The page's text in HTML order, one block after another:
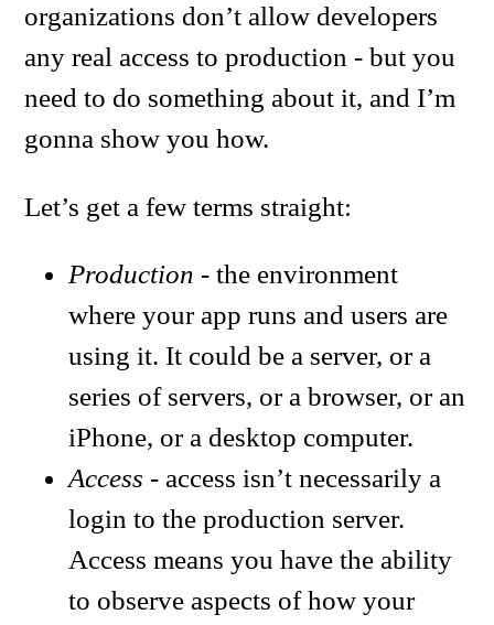
organizations don’t allow developers
any real access to production - but you
need to do something about it, and I’m
gonna show you how.
Let’s get a few terms straight:
Production - the environment
where your app runs and users are
using it. It could be a server, or a
series of servers, or a browser, or an
iPhone, or a desktop computer.
Access - access isn’t necessarily a
login to the production server.
Access means you have the ability
to observe aspects of how your